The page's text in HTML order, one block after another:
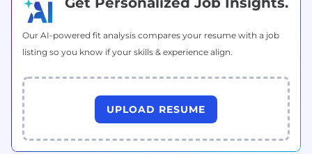
The salary range for this role in the US is:
$89,300.00 - 120,700.00 USD Annual
location. This range does not include
variable/incentive compensation, equity and
benefits (where applicable/eligible).
Our AI-powered fit analysis compares your resume with a job
listing so you know if your skills & experience align.
UPLOAD RESUME